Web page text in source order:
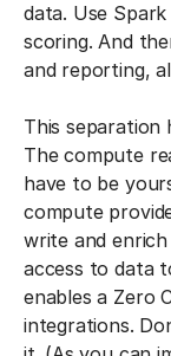
data. Use
scoring. And
and reporting,
This separation
The compute
have to be
compute
write and
access to data
enables a Zero
integrations.